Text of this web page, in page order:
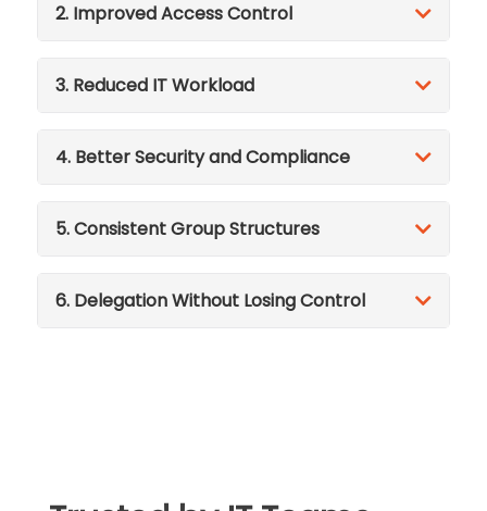
2. Improved Access Control
3. Reduced IT Workload
4. Better Security and Compliance
5. Consistent Group Structures
6. Delegation Without Losing Control